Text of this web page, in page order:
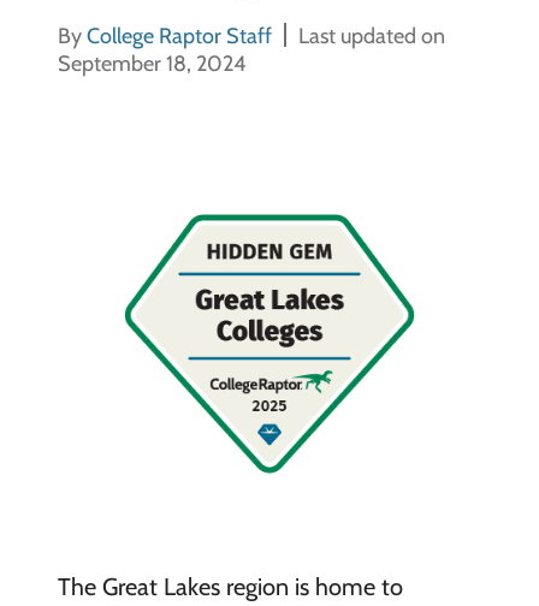
ByCollege Raptor Staff
Last updated on
September 18, 2024
The Great Lakes region is home to